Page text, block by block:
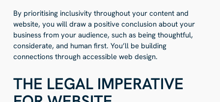
By prioritising inclusivity throughout your content and
website, you will draw a positive conclusion about your
business from your audience, such as being thoughtful,
considerate, and human first. You’ll be building
connections through accessible web design.
THE LEGAL IMPERATIVE